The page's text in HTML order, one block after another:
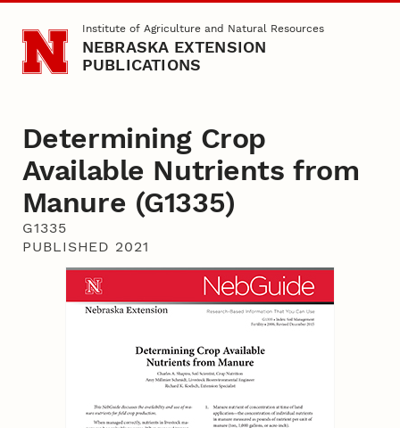
Skip to main contentInstitute of Agriculture and Natural Resources
NEBRASKA EXTENSION
PUBLICATIONS
Determining Crop
Available Nutrients from
Manure (G1335)
G1335
PUBLISHED 2021